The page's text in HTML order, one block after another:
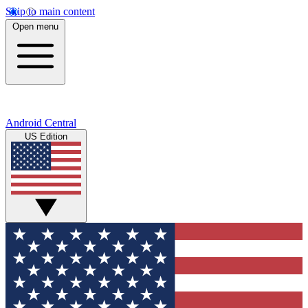
Skip to main content
Open menu
Android Central
US Edition